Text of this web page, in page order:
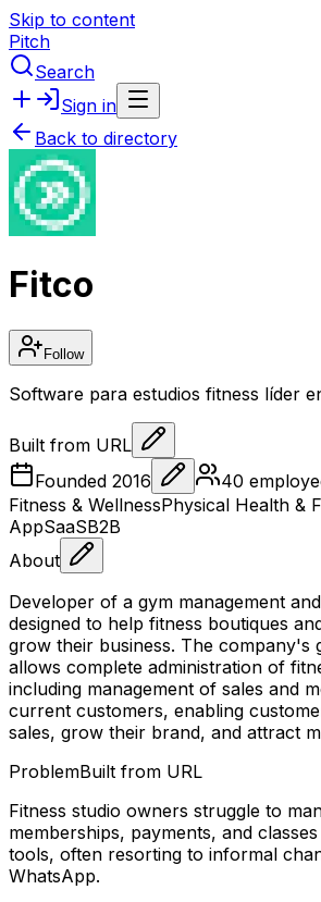
Skip to content
Pitch
Search
Sign in
Back to directory
Fitco
Follow
Software para estudios fitness líder
Built from URL
Founded 2016 40
Fitness & WellnessPhysical Health &
AppSaaSB2B
About
Developer of a gym management
designed to help fitness boutiques
grow their business. The company's
allows complete administration of
including management of sales and
current customers, enabling
sales, grow their brand, and attract
ProblemBuilt from URL
Fitness studio owners struggle to
memberships, payments, and
tools, often resorting to informal
WhatsApp.